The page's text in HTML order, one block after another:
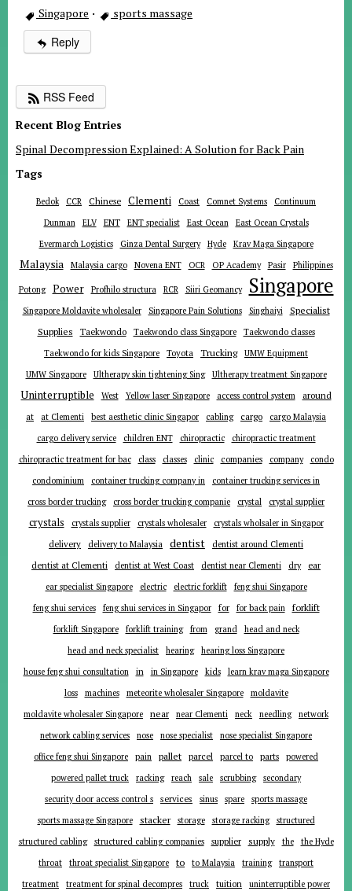
Singapore · sports massage
Reply
RSS Feed
Recent Blog Entries
Spinal Decompression Explained: A Solution for Back Pain
Tags
Bedok CCR Chinese Clementi Coast Comnet Systems
Continuum
Dunman
ELV ENT ENT specialist East Ocean
East Ocean Crystals
Evermarch Logistics
Ginza Dental Surgery Hyde Krav Maga Singapore
Malaysia Malaysia cargo Novena ENT OCR OP Academy Pasir Philippines
Potong Power Profhilo structura RCR Siiri Geomancy Singapore
Singapore Moldavite wholesaler Singapore Pain Solutions Singhaiyi Specialist
Supplies Taekwondo Taekwondo class Singapore
Taekwondo classes
Taekwondo for kids Singapore
Toyota Trucking
UMW Equipment
UMW Singapore
Ultherapy skin tightening Sing Ultherapy treatment Singapore
Uninterruptible West Yellow laser Singapore access control system
around
at
at Clementi best aesthetic clinic Singapor cabling cargo
cargo Malaysia
cargo delivery service
children ENT chiropractic
chiropractic treatment
chiropractic treatment for bac
class classes clinic companies company
condo
condominium
container trucking company in
container trucking services in
cross border trucking
cross border trucking companie crystal crystal supplier
crystals crystals supplier crystals wholesaler crystals wholsaler in Singapor
delivery delivery to Malaysia dentist
dentist around Clementi
dentist at Clementi
dentist at West Coast dentist near Clementi dry ear
ear specialist Singapore electric electric forklift
feng shui Singapore
feng shui services
feng shui services in Singapor for for back pain forklift
forklift Singapore forklift training from grand
head and neck
head and neck specialist
hearing
hearing loss Singapore
house feng shui consultation
in in Singapore kids
learn krav maga Singapore
loss
machines meteorite wholesaler Singapore
moldavite
moldavite wholesaler Singapore
near near Clementi neck needling
network
network cabling services
nose nose specialist
nose specialist Singapore
office feng shui Singapore
pain pallet parcel parcel to parts
powered
powered pallet truck
racking reach sale scrubbing
secondary
security door access control s
services sinus spare
sports massage
sports massage Singapore
stacker storage storage racking
structured
structured cabling
structured cabling companies supplier supply the
the Hyde
throat
throat specialist Singapore to to Malaysia training
transport
treatment
treatment for spinal decompres truck tuition
uninterruptible power